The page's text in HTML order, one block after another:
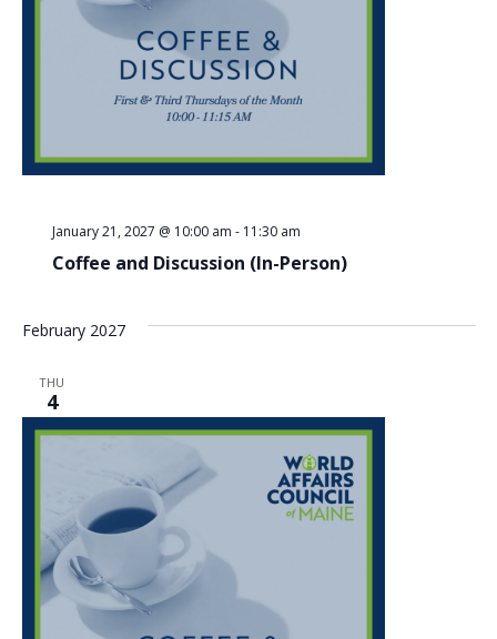
Coffee and Discussion (In-Person)
January 21, 2027 @ 10:00 am - 11:30 am
February 2027
THU
4